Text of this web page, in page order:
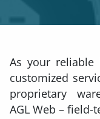
As your
customized
proprietary
AGL Web –